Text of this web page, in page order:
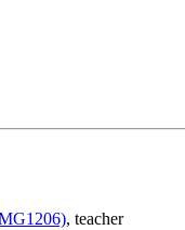
, teacher